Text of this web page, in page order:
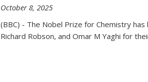
October 8, 2025
(BBC) - The Nobel Prize for Chemistry
Richard Robson, and Omar M Yaghi for